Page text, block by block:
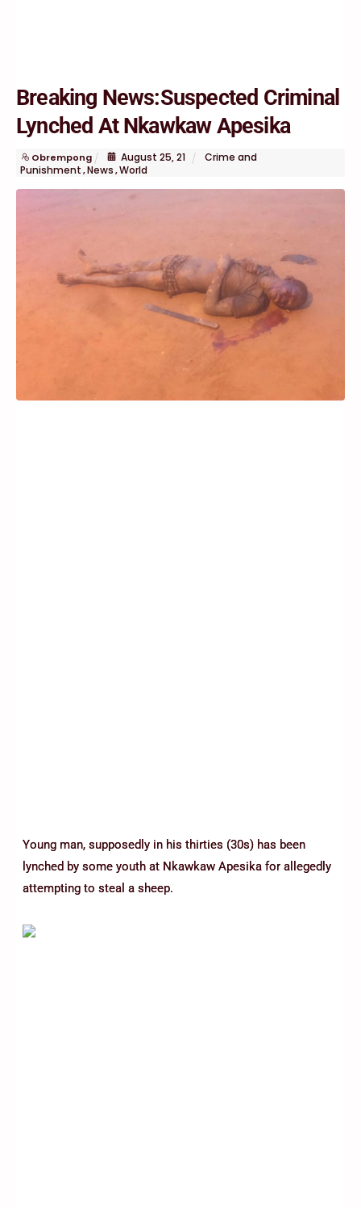
Breaking News:Suspected Criminal
Lynched At Nkawkaw Apesika
Obrempong August 25,21
Crime and
Punishment,News,World
Young man, supposedly in his thirties (30s) has been
lynched by some youth at Nkawkaw Apesika for allegedly
attempting to steal a sheep.